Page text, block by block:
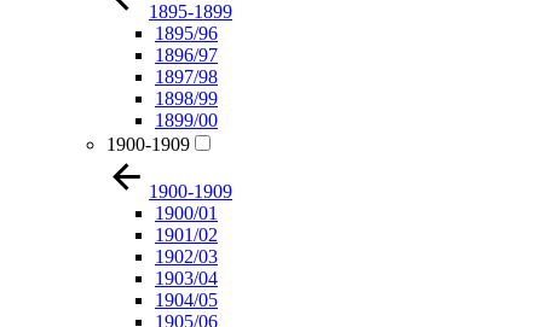
1895-1899
1895/96
1896/97
1897/98
1898/99
1899/00
1900-1909
1900-1909
1900/01
1901/02
1902/03
1903/04
1904/05
1905/06